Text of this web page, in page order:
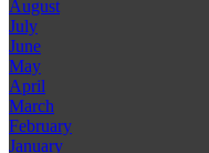
August
July
June
May
April
March
February
January